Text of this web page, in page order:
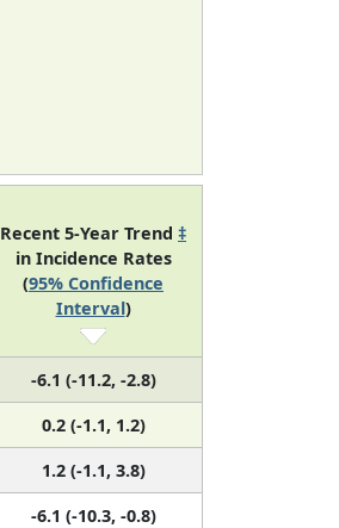
Recent 5-Year Trend ‡
in Incidence Rates
(95% Confidence
Interval)
-6.1 (-11.2, -2.8)
0.2 (-1.1, 1.2)
1.2 (-1.1, 3.8)
-6.1 (-10.3, -0.8)